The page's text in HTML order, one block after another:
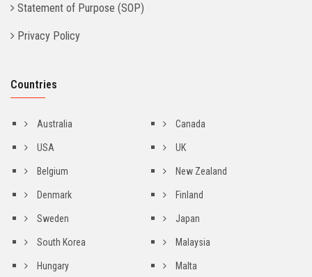
Statement of Purpose (SOP)
Privacy Policy
Countries
Australia Canada
USA UK
Belgium New Zealand
Denmark Finland
Sweden Japan
South Korea Malaysia
Hungary Malta